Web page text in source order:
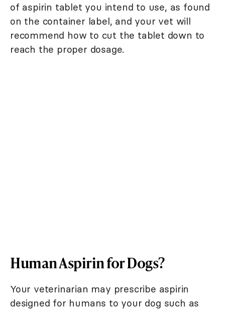
of aspirin tablet you intend to use, as found
on the container label, and your vet will
recommend how to cut the tablet down to
reach the proper dosage.
Human Aspirin for Dogs?
Your veterinarian may prescribe aspirin
designed for humans to your dog such as